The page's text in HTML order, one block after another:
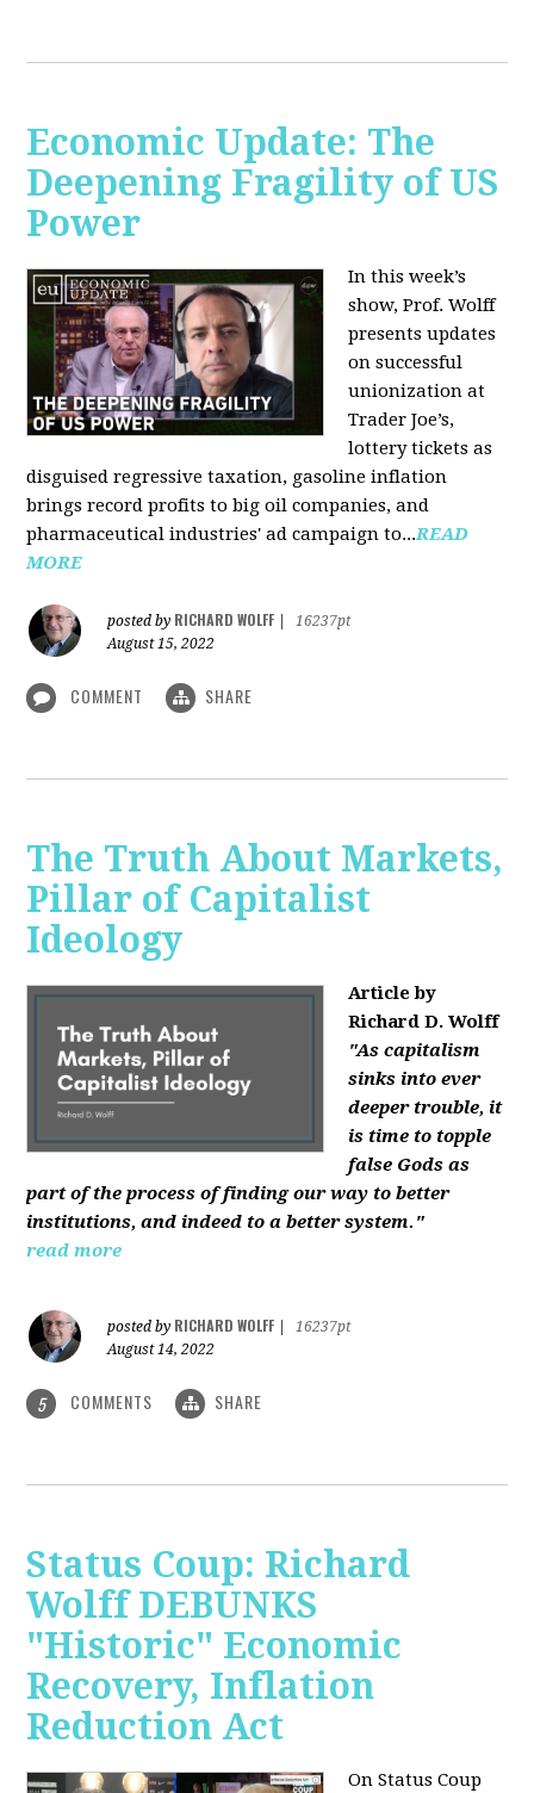
Economic Update: The
Deepening Fragility of US
Power
In this week’s
show, Prof. Wolff
presents updates
on successful
unionization at
Trader Joe’s,
lottery tickets as
disguised regressive taxation, gasoline inflation
brings record profits to big oil companies, and
pharmaceutical industries' ad campaign to...READ
MORE
posted by RICHARD WOLFF
16237pt
August 15, 2022
COMMENT SHARE
The Truth About Markets,
Pillar of Capitalist
Ideology
Article by
Richard D. Wolff
"As capitalism
sinks into ever
deeper trouble, it
is time to topple
false Gods as
part of the process of finding our way to better
institutions, and indeed to a better system."
read more
posted by RICHARD WOLFF
16237pt
August 14, 2022
5 COMMENTS SHARE
Status Coup: Richard
Wolff DEBUNKS
"Historic" Economic
Recovery, Inflation
Reduction Act
On Status Coup